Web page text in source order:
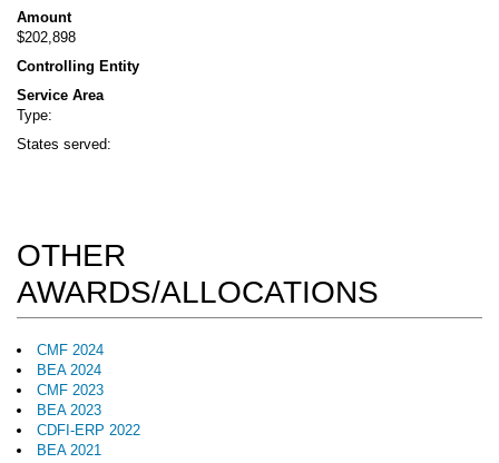
Amount
$202,898
Controlling Entity
Service Area
Type:
States served:
OTHER
AWARDS/ALLOCATIONS
CMF 2024
BEA 2024
CMF 2023
BEA 2023
CDFI-ERP 2022
BEA 2021